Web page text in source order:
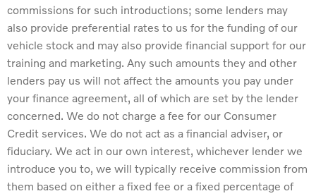
commissions for such introductions; some lenders may
also provide preferential rates to us for the funding of our
vehicle stock and may also provide financial support for our
training and marketing. Any such amounts they and other
lenders pay us will not affect the amounts you pay under
your finance agreement, all of which are set by the lender
concerned. We do not charge a fee for our Consumer
Credit services. We do not act as a financial adviser, or
fiduciary. We act in our own interest, whichever lender we
introduce you to, we will typically receive commission from
them based on either a fixed fee or a fixed percentage of